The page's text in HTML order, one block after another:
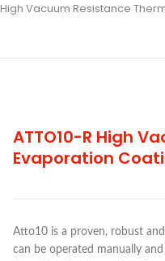
High Vacuum Resistance
ATTO10-R High
Evaporation
Atto10 is a proven, robust
can be operated manually